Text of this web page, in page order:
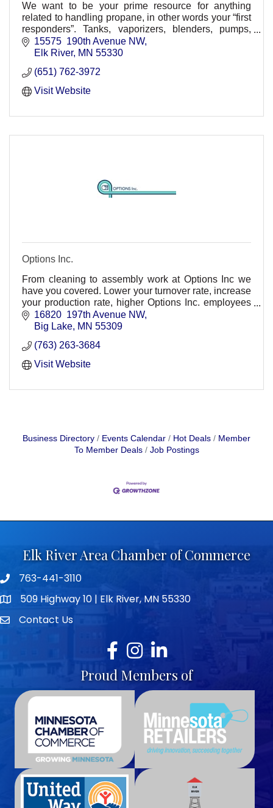
We want to be your prime resource for anything
related to handling propane, in other words your “first
responders”. Tanks, vaporizers, blenders, pumps,
sales, service and rental.
15575  190th Avenue NW
Elk River MN 55330
(651) 762-3972
Visit Website
Options Inc.
From cleaning to assembly work at Options Inc we
have you covered. Lower your turnover rate, increase
your production rate, higher Options Inc. employees
today.16820  197th Avenue NW
Big Lake MN 55309
(763) 263-3684
Visit Website
Business Directory Events Calendar Hot Deals
Member
To Member Deals
Job Postings
Elk River Area Chamber of Commerce
Telephone icon
763-441-3110
map icon509 Highway 10 | Elk River, MN 55330
envelope icon
Contact Us
Facebook
Instagram
LinkedIn
Proud Members of